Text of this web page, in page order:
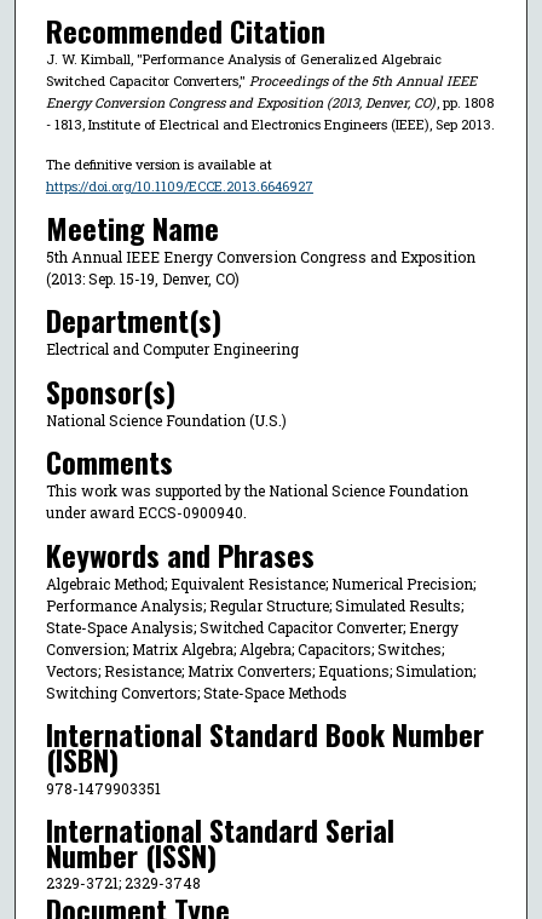
Recommended Citation
J. W. Kimball, "Performance Analysis of Generalized Algebraic
Switched Capacitor Converters," Proceedings of the 5th Annual IEEE
Energy Conversion Congress and Exposition (2013, Denver, CO), pp. 1808
- 1813, Institute of Electrical and Electronics Engineers (IEEE), Sep 2013.
The definitive version is available at
https://doi.org/10.1109/ECCE.2013.6646927
Meeting Name
5th Annual IEEE Energy Conversion Congress and Exposition
(2013: Sep. 15-19, Denver, CO)
Department(s)
Electrical and Computer Engineering
Sponsor(s)
National Science Foundation (U.S.)
Comments
This work was supported by the National Science Foundation
under award ECCS-0900940.
Keywords and Phrases
Algebraic Method; Equivalent Resistance; Numerical Precision;
Performance Analysis; Regular Structure; Simulated Results;
State-Space Analysis; Switched Capacitor Converter; Energy
Conversion; Matrix Algebra; Algebra; Capacitors; Switches;
Vectors; Resistance; Matrix Converters; Equations; Simulation;
Switching Convertors; State-Space Methods
International Standard Book Number
(ISBN)
978-1479903351
International Standard Serial
Number (ISSN)
2329-3721; 2329-3748
Document Type